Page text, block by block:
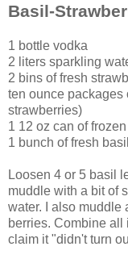
Basil-
1 bottle vodka
2 liters sparkling
2 bins of fresh
ten ounce packages
strawberries)
1 12 oz can of
1 bunch of fresh basil
Loosen 4 or 5 basil
muddle with a bit of
water. I also muddle
berries. Combine all
claim it "didn't turn